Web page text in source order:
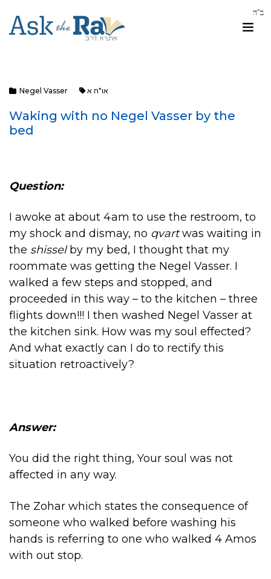
Negel Vasser או"ח א
Waking with no Negel Vasser by the
bed
Question:
I awoke at about 4am to use the restroom, to
my shock and dismay, no qvartwas waiting in
the shisselby my bed, I thought that my
roommate was getting the Negel Vasser. I
walked a few steps and stopped, and
proceeded in this way – to the kitchen – three
flights down!!! I then washed Negel Vasser at
the kitchen sink. How was my soul effected?
And what exactly can I do to rectify this
situation retroactively?
Answer:
You did the right thing, Your soul was not
affected in any way.
The Zohar which states the consequence of
someone who walked before washing his
hands is referring to one who walked 4 Amos
with out stop.